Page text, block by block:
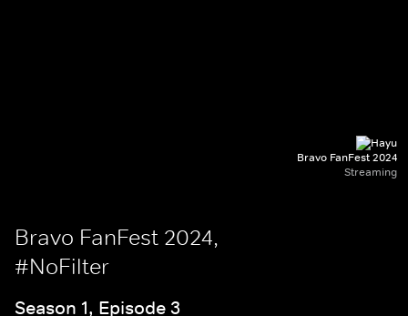
Bravo FanFest 2024
Streaming
Bravo FanFest 2024,
#NoFilter
Season 1, Episode 3